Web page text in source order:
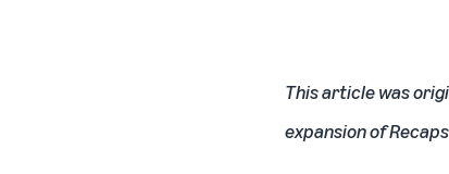
This article was
expansion of